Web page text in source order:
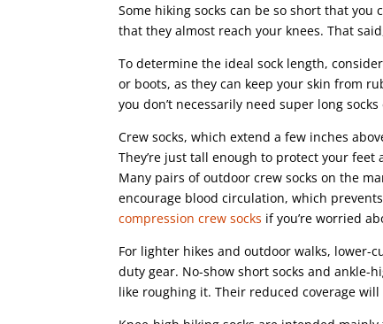
Some hiking socks can be so short that you
that they almost reach your knees. That
To determine the ideal sock length,
or boots, as they can keep your skin from
you don’t necessarily need super long
Crew socks, which extend a few inches
They’re just tall enough to protect your
Many pairs of outdoor crew socks on the
encourage blood circulation, which
compression crew socks if you’re worried
For lighter hikes and outdoor walks, lower-
duty gear. No-show short socks and ankle-
like roughing it. Their reduced coverage